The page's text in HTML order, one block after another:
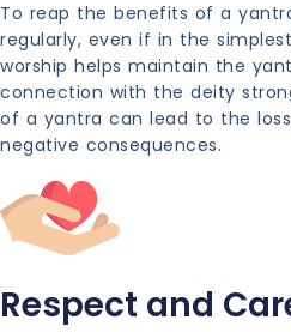
To reap the benefits of a
regularly, even if in the
worship helps maintain the
connection with the deity
of a yantra can lead to the
negative consequences.
Respect and